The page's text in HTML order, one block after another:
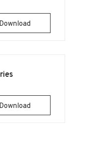
Download
Download